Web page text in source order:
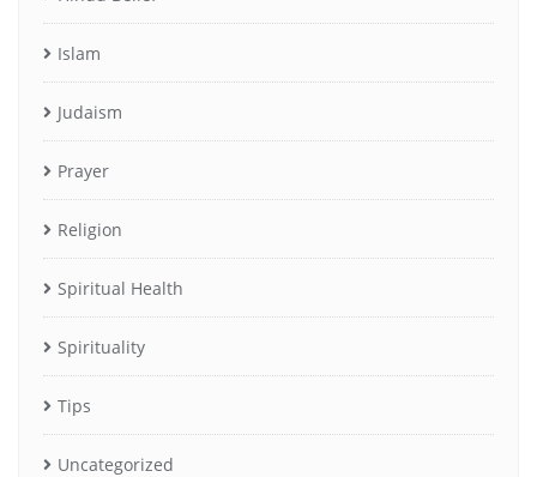
Islam
Judaism
Prayer
Religion
Spiritual Health
Spirituality
Tips
Uncategorized